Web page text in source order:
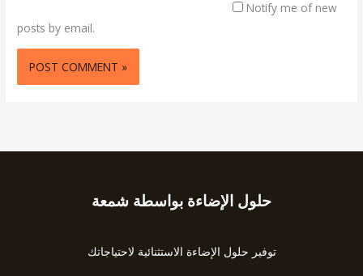
Notify me of new
posts by email.
حلول الإضاءة بواسطة شمعة
توفير حلول الإضاءة الاستثنائية لاحتياجاتك